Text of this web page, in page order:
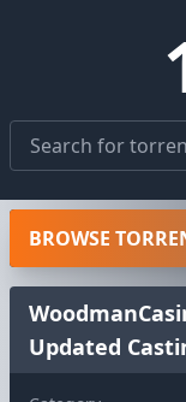
Updated
BROWSE